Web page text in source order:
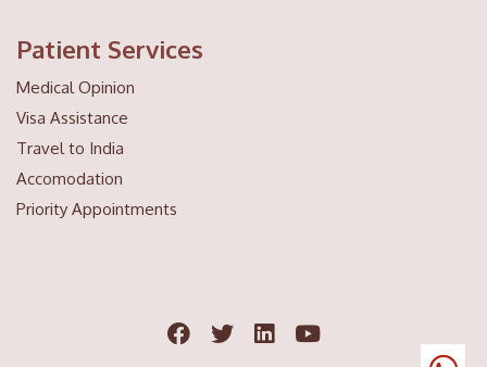
Patient Services
Medical Opinion
Visa Assistance
Travel to India
Accomodation
Priority Appointments